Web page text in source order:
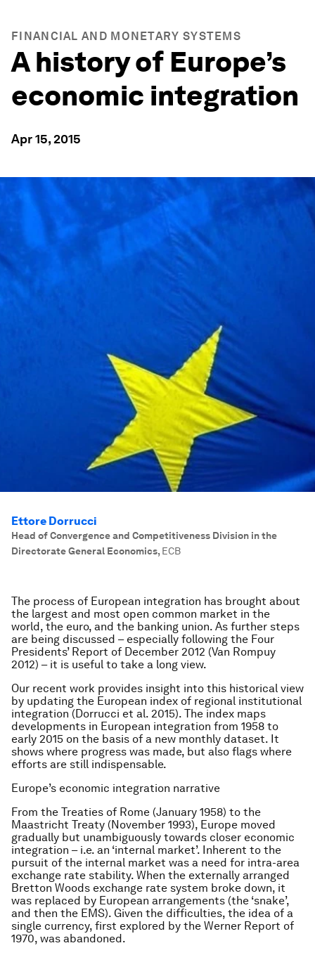
FINANCIAL AND MONETARY SYSTEMS
A history of Europe’s
economic integration
Apr 15, 2015
Ettore Dorrucci
Head of Convergence and Competitiveness Division in the
Directorate General Economics, ECB
The process of European integration has brought about
the largest and most open common market in the
world, the euro, and the banking union. As further steps
are being discussed – especially following the Four
Presidents’ Report of December 2012 (Van Rompuy
2012) – it is useful to take a long view.
Our recent work provides insight into this historical view
by updating the European index of regional institutional
integration (Dorrucci et al. 2015). The index maps
developments in European integration from 1958 to
early 2015 on the basis of a new monthly dataset. It
shows where progress was made, but also flags where
efforts are still indispensable.
Europe’s economic integration narrative
From the Treaties of Rome (January 1958) to the
Maastricht Treaty (November 1993), Europe moved
gradually but unambiguously towards closer economic
integration – i.e. an ‘internal market’. Inherent to the
pursuit of the internal market was a need for intra-area
exchange rate stability. When the externally arranged
Bretton Woods exchange rate system broke down, it
was replaced by European arrangements (the ‘snake’,
and then the EMS). Given the difficulties, the idea of a
single currency, first explored by the Werner Report of
1970, was abandoned.